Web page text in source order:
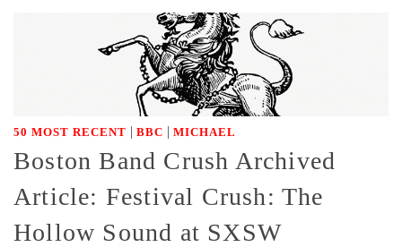
50 MOST RECENT | BBC | MICHAEL
Boston Band Crush Archived
Article: Festival Crush: The
Hollow Sound at SXSW